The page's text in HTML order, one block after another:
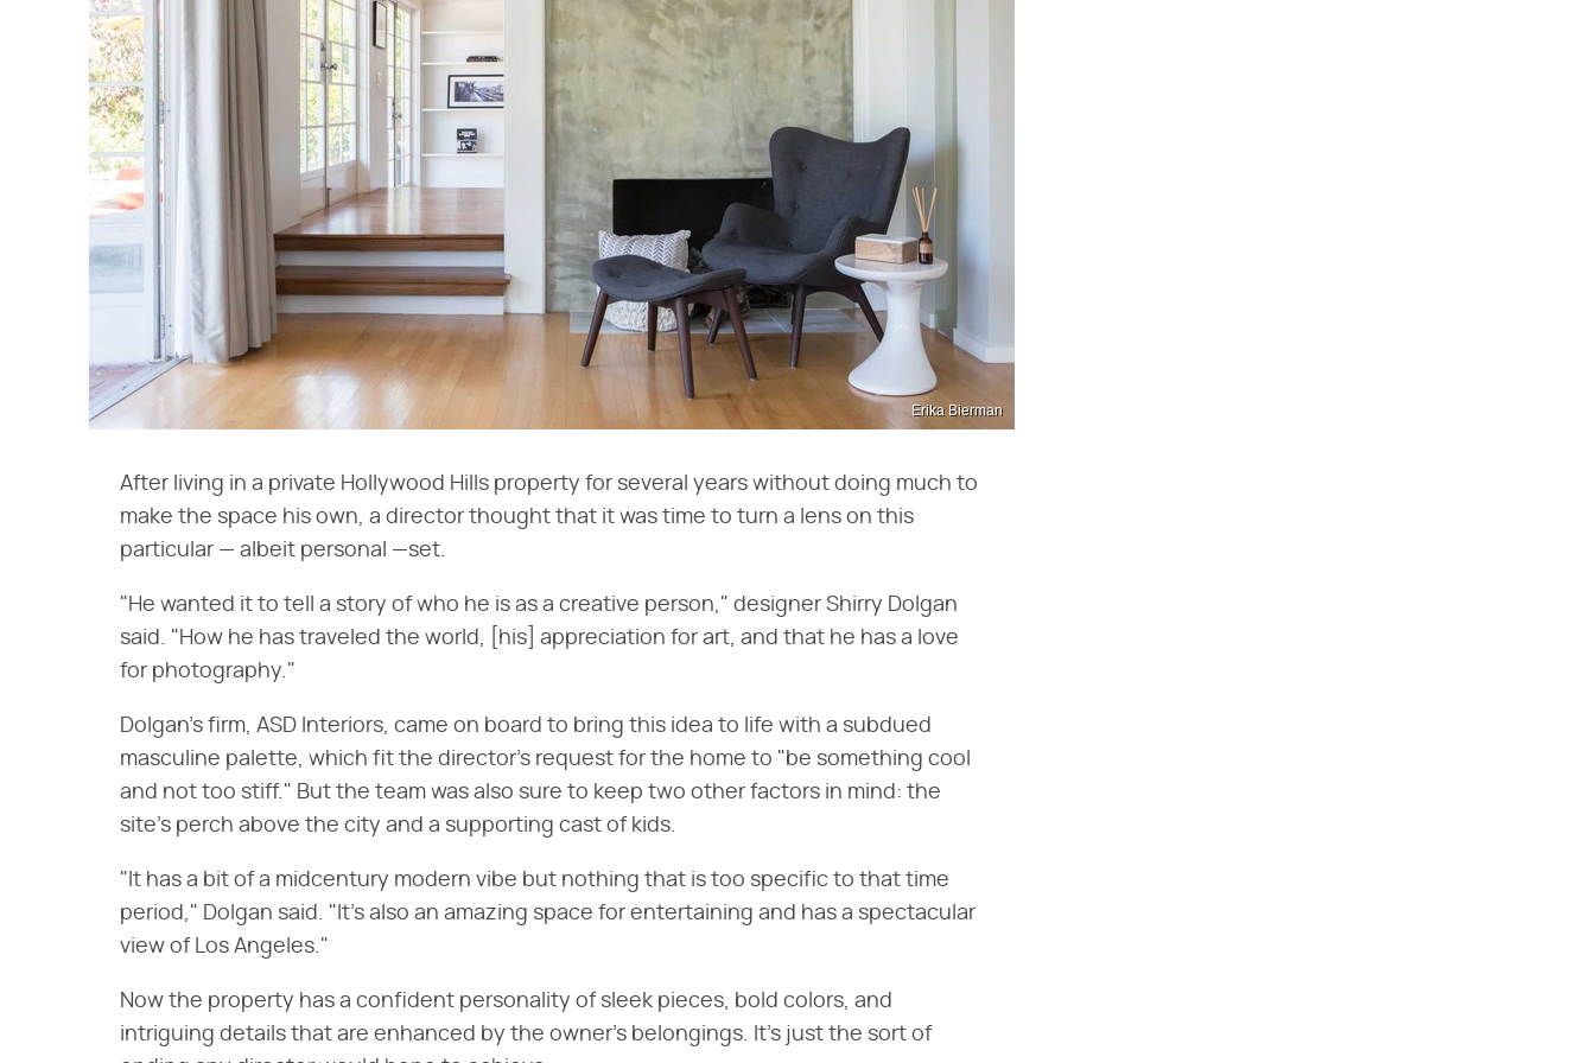
Erika Bierman
After living in a private Hollywood Hills property for several years without doing much to
make the space his own, a director thought that it was time to turn a lens on this
particular — albeit personal —set.
"He wanted it to tell a story of who he is as a creative person," designer Shirry Dolgan
said. "How he has traveled the world, [his] appreciation for art, and that he has a love
for photography."
Dolgan's firm, ASD Interiors, came on board to bring this idea to life with a subdued
masculine palette, which fit the director's request for the home to "be something cool
and not too stiff." But the team was also sure to keep two other factors in mind: the
site's perch above the city and a supporting cast of kids.
"It has a bit of a midcentury modern vibe but nothing that is too specific to that time
period," Dolgan said. "It's also an amazing space for entertaining and has a spectacular
view of Los Angeles."
Now the property has a confident personality of sleek pieces, bold colors, and
intriguing details that are enhanced by the owner's belongings. It's just the sort of